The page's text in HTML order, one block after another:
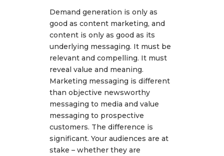
Demand generation is only as
good as content marketing, and
content is only as good as its
underlying messaging. It must be
relevant and compelling. It must
reveal value and meaning.
Marketing messaging is different
than objective newsworthy
messaging to media and value
messaging to prospective
customers. The difference is
significant. Your audiences are at
stake – whether they are